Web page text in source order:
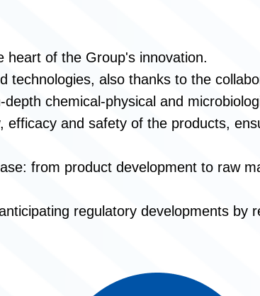
heart of the Group's innovation.
technologies, also thanks to the
chemical-physical and
efficacy and safety of the products,
from product development to raw
regulatory developments by